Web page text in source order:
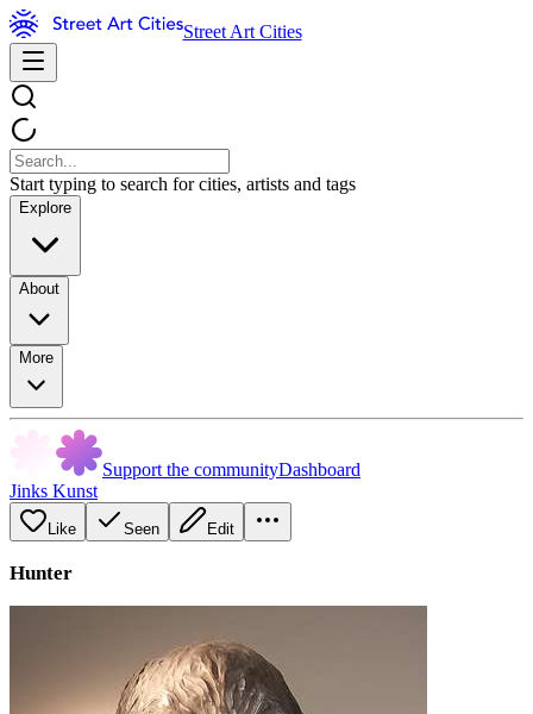
Street Art Cities
Start typing to search for cities, artists and tags
Explore
About
More
Support the communityDashboard
Jinks Kunst
Like Seen Edit
Hunter